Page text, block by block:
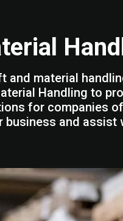
and material
Handling to
for companies
and assist